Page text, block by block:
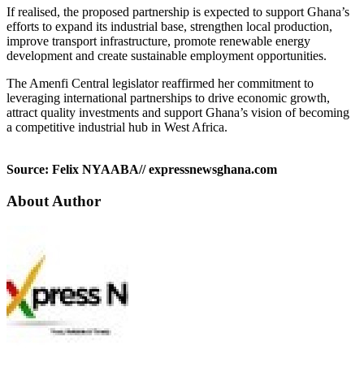
If realised, the proposed partnership is expected to support Ghana’s
efforts to expand its industrial base, strengthen local production,
improve transport infrastructure, promote renewable energy
development and create sustainable employment opportunities.
The Amenfi Central legislator reaffirmed her commitment to
leveraging international partnerships to drive economic growth,
attract quality investments and support Ghana’s vision of becoming
a competitive industrial hub in West Africa.
Source: Felix NYAABA// expressnewsghana.com
About Author